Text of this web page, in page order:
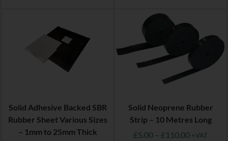
Solid Adhesive Backed SBR
Rubber Sheet Various Sizes
– 1mm to 25mm Thick
Solid Neoprene Rubber
Strip – 10 Metres Long
£5.00 – £110.00 +VAT